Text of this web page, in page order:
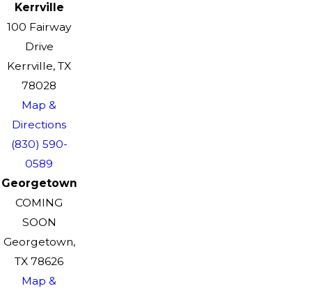
Kerrville
100 Fairway
Drive
Kerrville, TX
78028
Map &
Directions
(830) 590-
0589
Georgetown
COMING
SOON
Georgetown,
TX 78626
Map &